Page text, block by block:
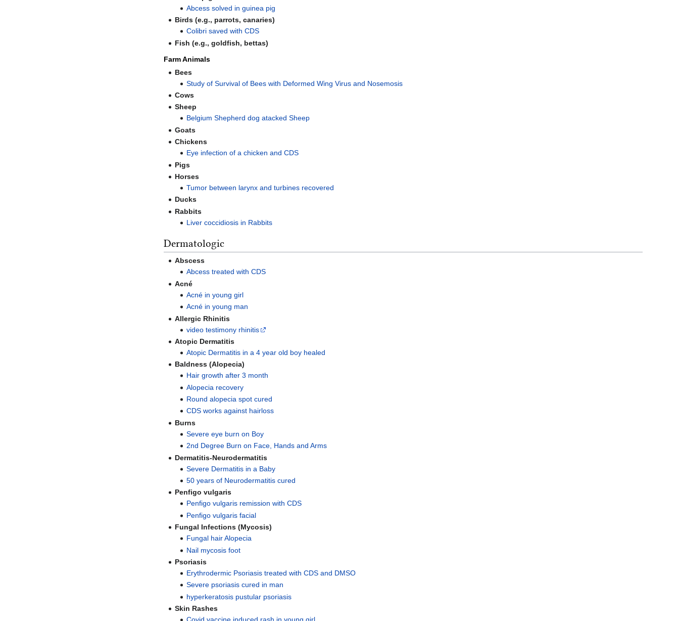
Abcess solved in guinea pig
Birds (e.g., parrots, canaries)
Colibri saved with CDS
Fish (e.g., goldfish, bettas)
Farm Animals
Bees
Study of Survival of Bees with Deformed Wing Virus and Nosemosis
Cows
Sheep
Belgium Shepherd dog atacked Sheep
Goats
Chickens
Eye infection of a chicken and CDS
Pigs
Horses
Tumor between larynx and turbines recovered
Ducks
Rabbits
Liver coccidiosis in Rabbits
Dermatologic
Abscess
Abcess treated with CDS
Acné
Acné in young girl
Acné in young man
Allergic Rhinitis
video testimony rhinitis
Atopic Dermatitis
Atopic Dermatitis in a 4 year old boy healed
Baldness (Alopecia)
Hair growth after 3 month
Alopecia recovery
Round alopecia spot cured
CDS works against hairloss
Burns
Severe eye burn on Boy
2nd Degree Burn on Face, Hands and Arms
Dermatitis-Neurodermatitis
Severe Dermatitis in a Baby
50 years of Neurodermatitis cured
Penfigo vulgaris
Penfigo vulgaris remission with CDS
Penfigo vulgaris facial
Fungal Infections (Mycosis)
Fungal hair Alopecia
Nail mycosis foot
Psoriasis
Erythrodermic Psoriasis treated with CDS and DMSO
Severe psoriasis cured in man
hyperkeratosis pustular psoriasis
Skin Rashes